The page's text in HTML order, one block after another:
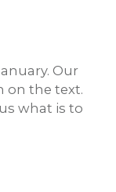
Our
on the text.
what is to